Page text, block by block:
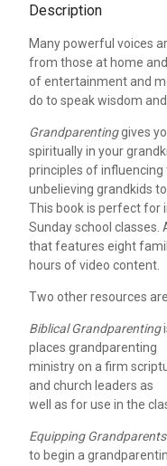
Description
Many powerful voices
from those at home
of entertainment and
do to speak wisdom
Grandparentinggives
spiritually in your
principles of
unbelieving grandkids
This book is perfect for
Sunday school classes.
that features eight
hours of video content.
Two other resources
Biblical Grandparenting
places grandparenting
ministry on a firm
and church leaders as
well as for use in the
Equipping Grandparents
to begin a